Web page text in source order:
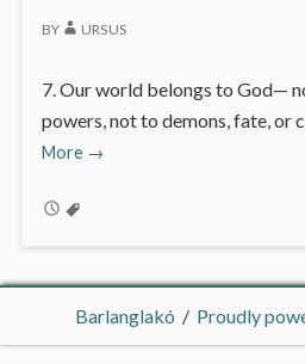
BY URSUS
7. Our world belongs to God—
powers, not to demons, fate, or
More Teremtés
→
Barlanglakó Proudly